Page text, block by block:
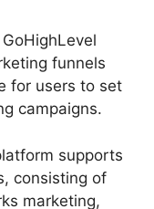
funnels
for users to set
campaigns.
supports
consisting of
marketing,